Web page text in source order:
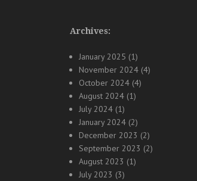
Archives:
January 2025 (1)
November 2024 (4)
October 2024 (4)
August 2024 (1)
July 2024 (1)
January 2024 (2)
December 2023 (2)
September 2023 (2)
August 2023 (1)
July 2023 (3)